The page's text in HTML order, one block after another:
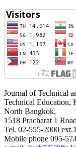
Journal of Technical
Technical Education,
North Bangkok,
1518 Pracharat 1
Tel. 02-555-2000
Mobile phone 095-